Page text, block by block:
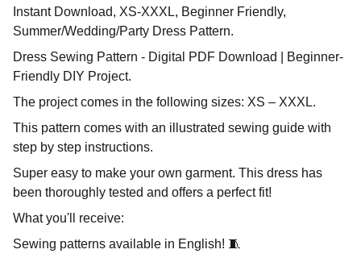
Instant Download, XS-XXXL, Beginner Friendly,
Summer/Wedding/Party Dress Pattern.
Dress Sewing Pattern - Digital PDF Download | Beginner-
Friendly DIY Project.
The project comes in the following sizes: XS – XXXL.
This pattern comes with an illustrated sewing guide with
step by step instructions.
Super easy to make your own garment. This dress has
been thoroughly tested and offers a perfect fit!
What you'll receive:
Sewing patterns available in English! 🧵